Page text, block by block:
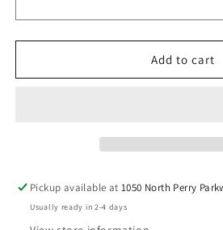
Youth
V4
Youth
V4
Add to cart
Pickup available at1050 North Perry
Usually ready in 2-4 days